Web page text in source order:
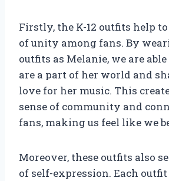
Firstly, the K-12 outfits help to
of unity among fans. By
outfits as Melanie, we are
are a part of her world and
love for her music. This
sense of community and
fans, making us feel like we
Moreover, these outfits also
of self-expression. Each